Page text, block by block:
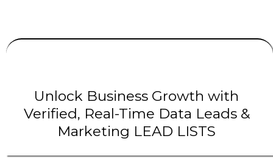
Unlock Business Growth with
Verified, Real-Time Data Leads &
Marketing LEAD LISTS